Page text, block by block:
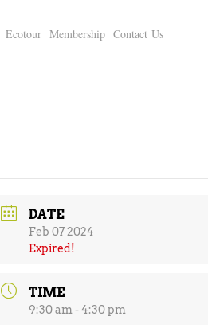
Ecotour Membership Contact Us
DATE
Feb 07 2024
Expired!
TIME
9:30 am - 4:30 pm